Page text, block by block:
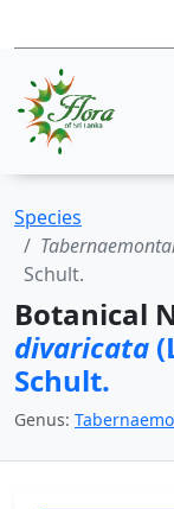
Species
Schult.
Botanical
divaricata
Schult.
Genus: